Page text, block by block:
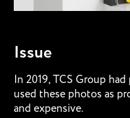
Issue
In 2019, TCS Group
used these photos as
and expensive.